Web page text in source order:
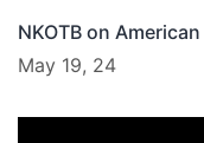
NKOTB on
May 19, 24